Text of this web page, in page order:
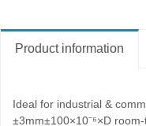
Product information
Ideal for industrial &
±3mm±100×10⁻⁶×D